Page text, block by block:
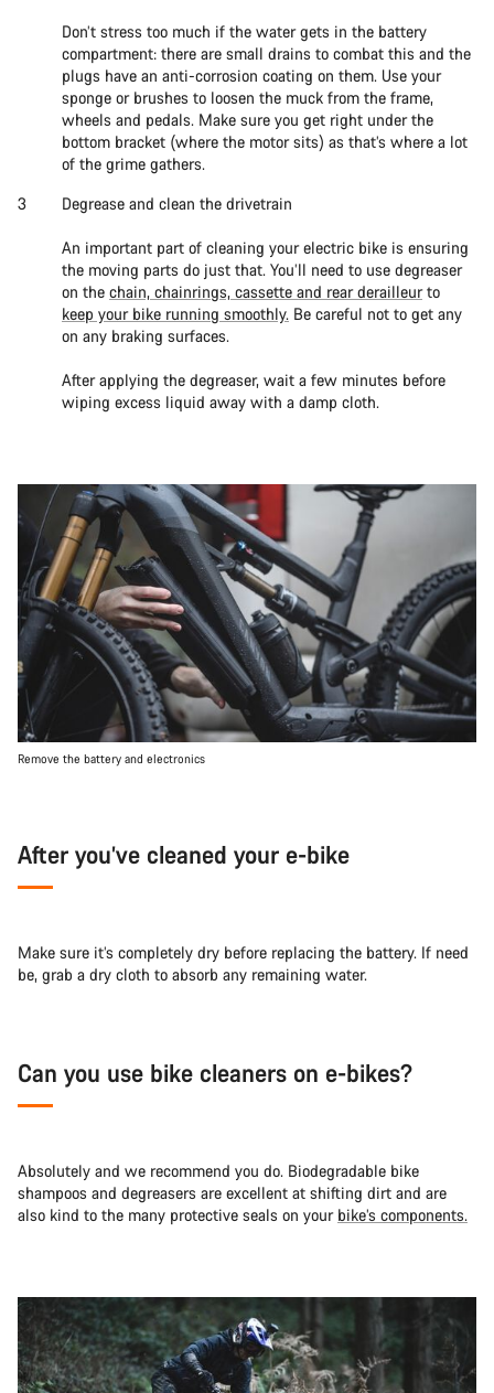
Don’t stress too much if the water gets in the battery
compartment: there are small drains to combat this and the
plugs have an anti-corrosion coating on them. Use your
sponge or brushes to loosen the muck from the frame,
wheels and pedals. Make sure you get right under the
bottom bracket (where the motor sits) as that’s where a lot
of the grime gathers.
Degrease and clean the drivetrain
An important part of cleaning your electric bike is ensuring
the moving parts do just that. You’ll need to use degreaser
on the chain, chainrings, cassette and rear derailleurto
keep your bike running smoothly. Be careful not to get any
on any braking surfaces.
After applying the degreaser, wait a few minutes before
wiping excess liquid away with a damp cloth.
Remove the battery and electronics
After you’ve cleaned your e-bike
Make sure it’s completely dry before replacing the battery. If need
be, grab a dry cloth to absorb any remaining water.
Can you use bike cleaners on e-bikes?
Absolutely and we recommend you do. Biodegradable bike
shampoos and degreasers are excellent at shifting dirt and are
also kind to the many protective seals on your bike’s components.